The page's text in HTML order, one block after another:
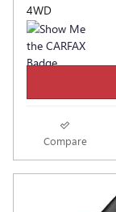
4WD
Compare